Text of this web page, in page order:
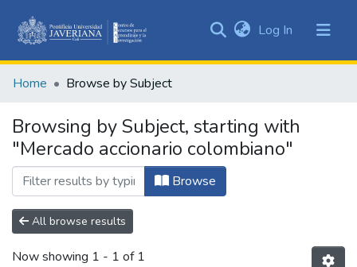
&
All of DSpace
Log In (current)
Home Browse by Subject
Browsing by Subject, starting with
"Mercado accionario colombiano"
Browse
All browse results
Now showing 1 - 1 of 1